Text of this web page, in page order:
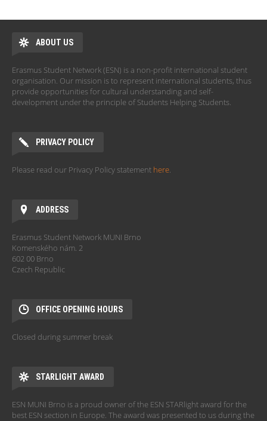
ABOUT US
Erasmus Student Network (ESN) is a non-profit international student
organisation. Our mission is to represent international students, thus
provide opportunities for cultural understanding and self-
development under the principle of Students Helping Students.
PRIVACY POLICY
Please read our Privacy Policy statement here.
ADDRESS
Erasmus Student Network MUNI Brno
Komenského nám. 2
602 00 Brno
Czech Republic
OFFICE OPENING HOURS
Closed during summer break
STARLIGHT AWARD
ESN MUNI Brno is a proud owner of the ESN STARlight award for the
best ESN section in Europe. The award was presented to us during the